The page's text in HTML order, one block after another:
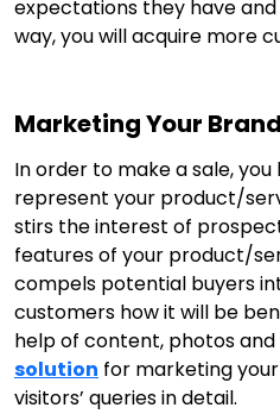
expectations they have
way, you will acquire more
Marketing Your
In order to make a sale,
represent your product/
stirs the interest of
features of your product/
compels potential buyers
customers how it will be
help of content, photos and
solution for marketing
visitors’ queries in detail.